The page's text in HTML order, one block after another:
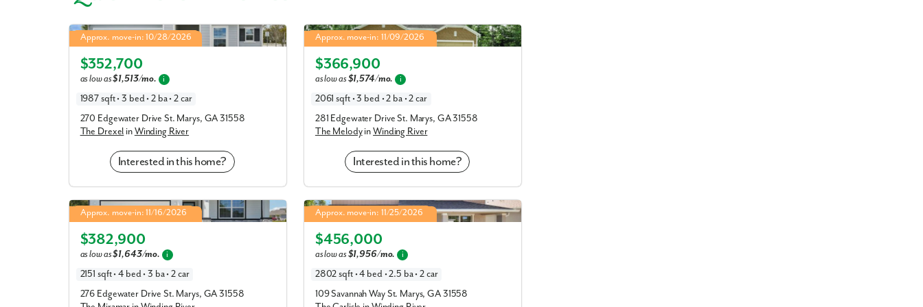
Drexel in Winding River
Approx. move-in: 10/28/2026
Elevation J
4.99% Fixed Rate | 5.886% APR*
$352,700
as low as$1,513/mo. i
1987 sqft • 3 bed • 2 ba • 2 car
270 Edgewater Drive St. Marys, GA 31558
The Drexel inWinding River
Interested in this home?
Melody in Winding River
Approx. move-in: 11/09/2026
Elevation J
4.99% Fixed Rate | 5.886% APR*
$366,900
as low as$1,574/mo. i
2061 sqft • 3 bed • 2 ba • 2 car
281 Edgewater Drive St. Marys, GA 31558
The MelodyinWinding River
Interested in this home?
Miramar in Winding River
Approx. move-in: 11/16/2026
Elevation J
4.99% Fixed Rate | 5.886% APR*
$382,900
as low as$1,643/mo. i
2151 sqft • 4 bed • 3 ba • 2 car
276 Edgewater Drive St. Marys, GA 31558
Carlisle in Winding River
Approx. move-in: 11/25/2026
Elevation J
4.99% Fixed Rate | 5.886% APR*
$456,000
as low as$1,956/mo. i
2802 sqft • 4 bed • 2.5 ba • 2 car
109 Savannah Way St. Marys, GA 31558